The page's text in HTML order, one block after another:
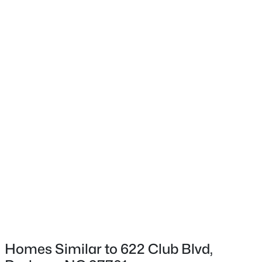
HOA Fee Includes
Homes Similar to 622 Club Blvd,